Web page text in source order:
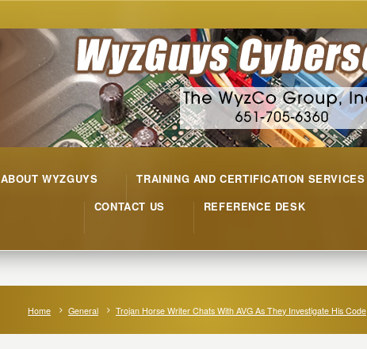
ABOUT WYZGUYS TRAINING AND CERTIFICATION SERVICES
CONTACT US
REFERENCE DESK
Home General Trojan Horse Writer Chats With AVG As They Investigate His Code